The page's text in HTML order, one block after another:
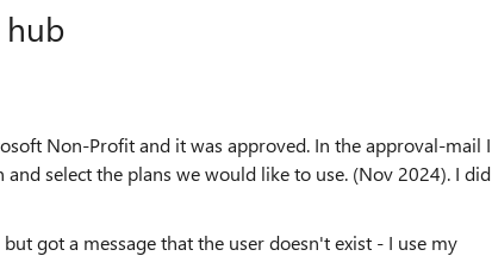
Non-Profit and it was approved. In the approval-mail I
select the plans we would like to use. (Nov 2024). I did
got a message that the user doesn't exist - I use my